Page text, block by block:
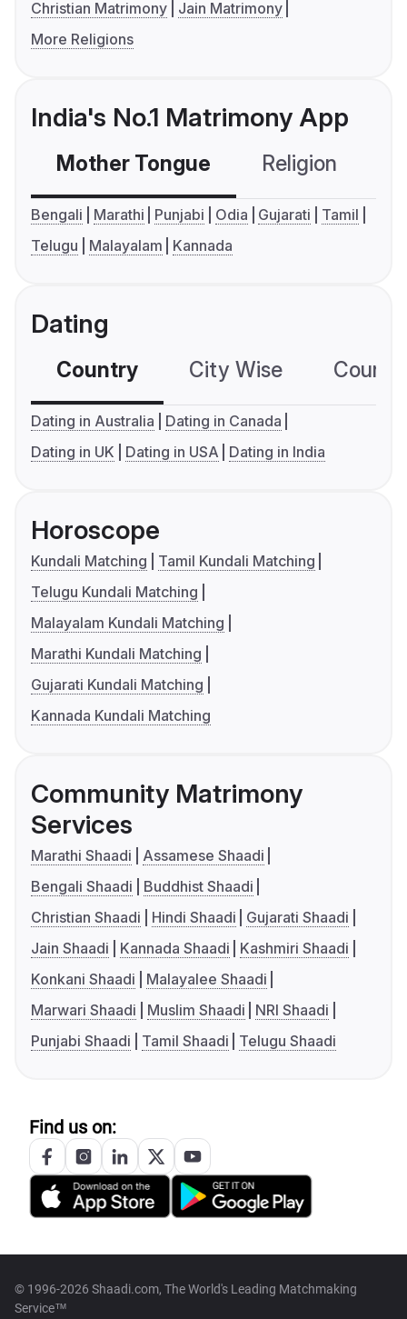
Christian Matrimony
Jain Matrimony
More Religions
India's No.1 Matrimony App
Mother Tongue Religion
Bengali Marathi Punjabi Odia Gujarati
Tamil
Telugu
Malayalam Kannada
Dating
Country City Wise
Dating in Australia
Dating in Canada
Dating in UK
Dating in USA Dating in India
Horoscope
Kundali Matching
Tamil Kundali Matching
Telugu Kundali Matching
Malayalam Kundali Matching
Marathi Kundali Matching
Gujarati Kundali Matching
Kannada Kundali Matching
Community Matrimony
Services
Marathi Shaadi
Assamese Shaadi
Bengali Shaadi
Buddhist Shaadi
Christian Shaadi
Hindi Shaadi
Gujarati Shaadi
Jain Shaadi
Kannada Shaadi
Kashmiri Shaadi
Konkani Shaadi
Malayalee Shaadi
Marwari Shaadi
Muslim Shaadi
NRI Shaadi
Punjabi Shaadi
Tamil Shaadi Telugu Shaadi
Find us on:
© 1996-2026 Shaadi.com, The World's Leading Matchmaking
Service™